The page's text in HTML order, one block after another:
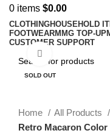
0 items $0.00
CLOTHINGHOUSEHOLD
FOOTWEARMMG TOP-UP
CUSTOMER SUPPORT
SOLD OUT
Home
All Products
Retro Macaron